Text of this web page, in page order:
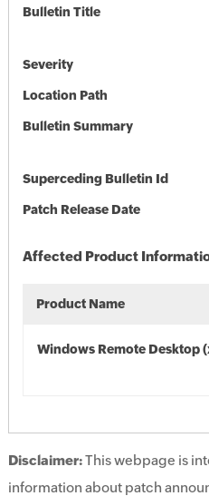
Bulletin Title
Severity
Location Path
Bulletin Summary
Superceding Bulletin Id
Patch Release Date
Affected Product
Product Name
Windows Remote Desktop
Disclaimer:This webpage is
information about patch